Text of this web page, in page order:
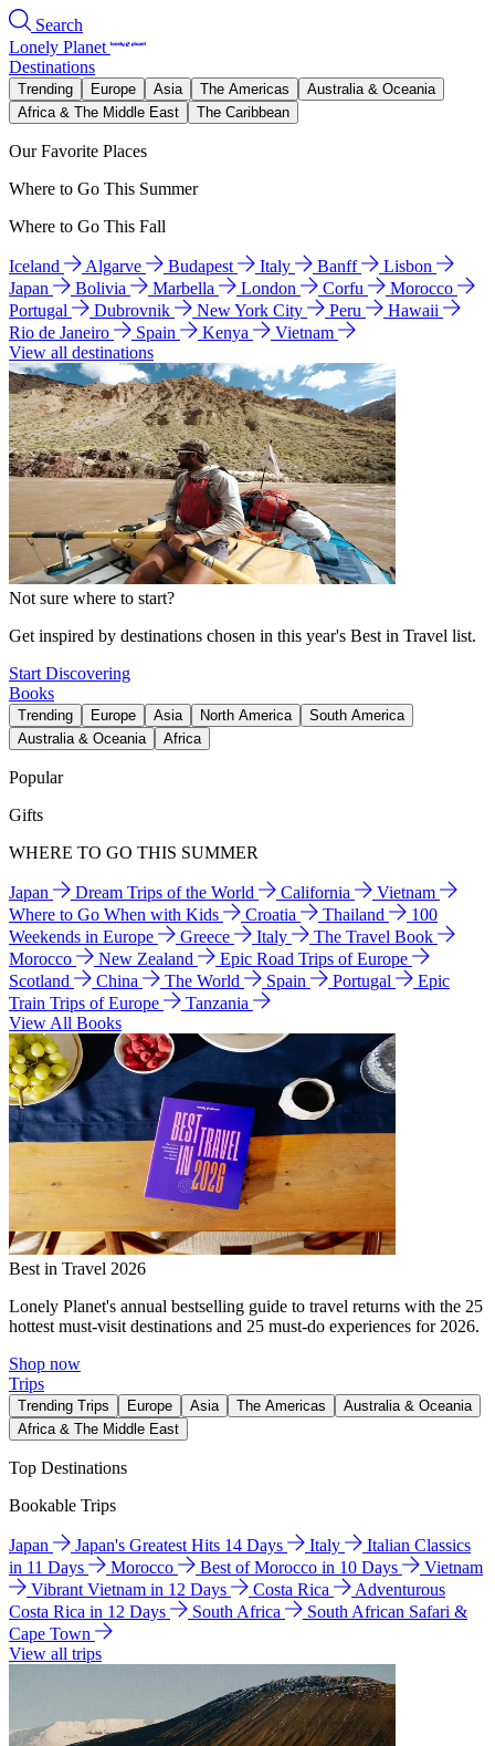
Search
Lonely Planet
Destinations
Trending Europe Asia The Americas
Australia & Oceania
Africa & The Middle East
The Caribbean
Our Favorite Places
Where to Go This Summer
Where to Go This Fall
Iceland Algarve Budapest Italy Banff
Lisbon
Japan
Bolivia Marbella London Corfu
Morocco
Portugal
Dubrovnik New York City Peru
Hawaii
Rio de Janeiro
Spain Kenya
Vietnam
View all destinations
Not sure where to start?
Get inspired by destinations chosen in this year's Best in Travel list.
Start Discovering
Books
Trending Europe Asia North America
South America
Australia & Oceania
Africa
Popular
Gifts
WHERE TO GO THIS SUMMER
Japan Dream Trips of the World California
Vietnam
Where to Go When with Kids
Croatia Thailand
100
Weekends in Europe
Greece Italy
The Travel Book
Morocco
New Zealand
Epic Road Trips of Europe
Scotland
China The World Spain Portugal
Epic
Train Trips of Europe
Tanzania
View All Books
Best in Travel 2026
Lonely Planet's annual bestselling guide to travel returns with the 25
hottest must-visit destinations and 25 must-do experiences for 2026.
Shop now
Trips
Trending Trips Europe Asia The Americas
Australia & Oceania
Africa & The Middle East
Top Destinations
Bookable Trips
Japan Japan's Greatest Hits 14 Days Italy
Italian Classics
in 11 Days
Morocco Best of Morocco in 10 Days
Vietnam
Vibrant Vietnam in 12 Days
Costa Rica
Adventurous
Costa Rica in 12 Days
South Africa
South African Safari &
Cape Town
View all trips